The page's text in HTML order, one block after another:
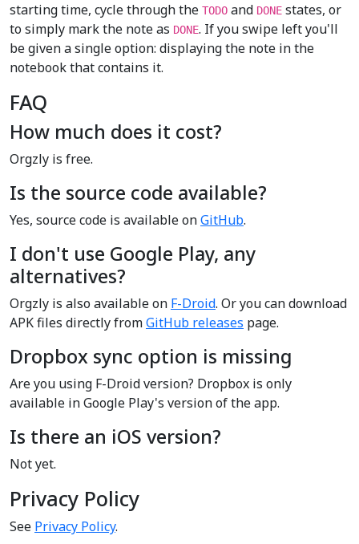
starting time, cycle through the TODO and DONE states, or
to simply mark the note as DONE. If you swipe left you'll
be given a single option: displaying the note in the
notebook that contains it.
FAQ
How much does it cost?
Orgzly is free.
Is the source code available?
Yes, source code is available onGitHub.
I don't use Google Play, any
alternatives?
Orgzly is also available on F-Droid. Or you can download
APK files directly fromGitHub releases page.
Dropbox sync option is missing
Are you using F-Droid version? Dropbox is only
available in Google Play's version of the app.
Is there an iOS version?
Not yet.
Privacy Policy
See Privacy Policy.